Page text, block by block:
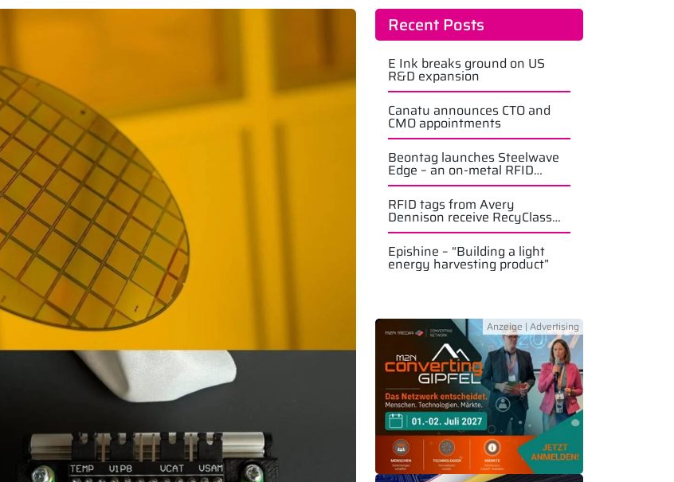
Recent Posts
E Ink breaks ground on US
R&D expansion
Canatu announces CTO and
CMO appointments
Beontag launches Steelwave
Edge – an on-metal RFID
solution
RFID tags from Avery
Dennison receive RecyClass
approval
Epishine – “Building a light
energy harvesting product”